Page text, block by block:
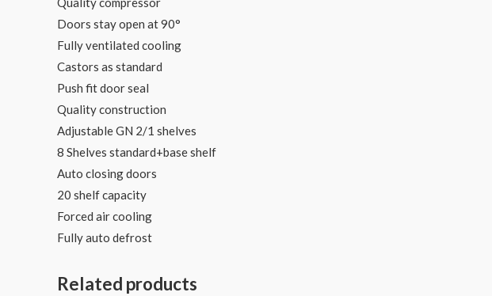
Doors stay open at 90°
Fully ventilated cooling
Castors as standard
Push fit door seal
Quality construction
Adjustable GN 2/1 shelves
8 Shelves standard+base shelf
Auto closing doors
20 shelf capacity
Forced air cooling
Fully auto defrost
Related products